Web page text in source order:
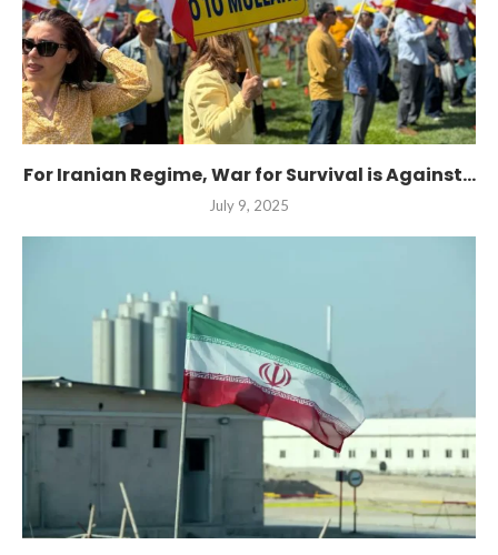
For Iranian Regime, War for Survival is Against...
July 9, 2025